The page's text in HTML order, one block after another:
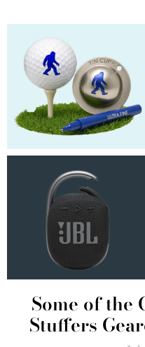
Some of the
Stuffers